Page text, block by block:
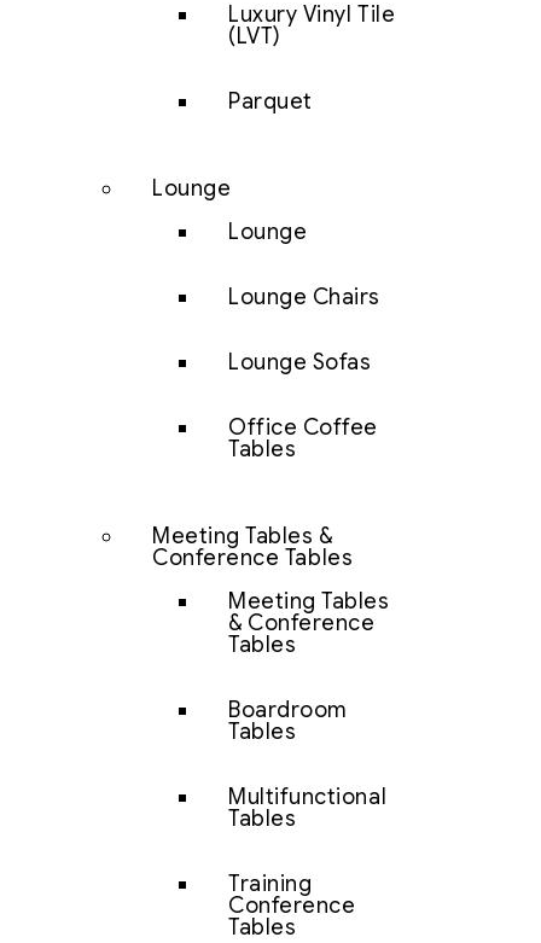
Luxury Vinyl Tile
(LVT)
Parquet
Lounge
Lounge
Lounge Chairs
Lounge Sofas
Office Coffee
Tables
Meeting Tables &
Conference Tables
Meeting Tables
& Conference
Tables
Boardroom
Tables
Multifunctional
Tables
Training
Conference
Tables